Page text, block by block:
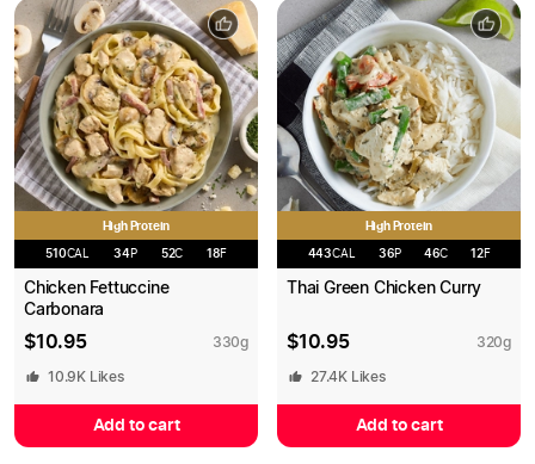
High Protein
510CAL 34P 52C 18F
Chicken Fettuccine
Carbonara
$10.95 330g
10.9K Likes
Add to cart
High Protein
443CAL 36P 46C 12F
Thai Green Chicken Curry
$10.95 320g
27.4K Likes
Add to cart